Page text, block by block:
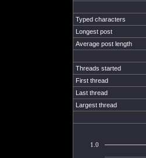
Typed characters
Longest post
Average post length
Threads started
First thread
Last thread
Largest thread
1.0